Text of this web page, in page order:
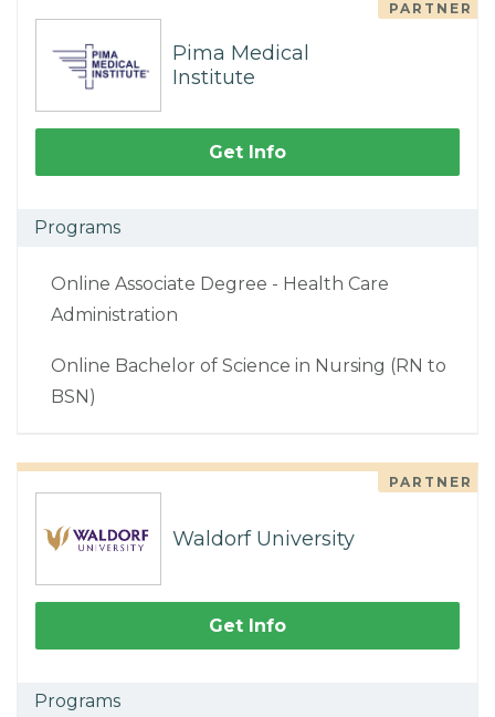
PARTNER
Pima Medical
Institute
Get Info
Programs
Online Associate Degree - Health Care
Administration
Online Bachelor of Science in Nursing (RN to
BSN)
PARTNER
Waldorf University
Get Info
Programs